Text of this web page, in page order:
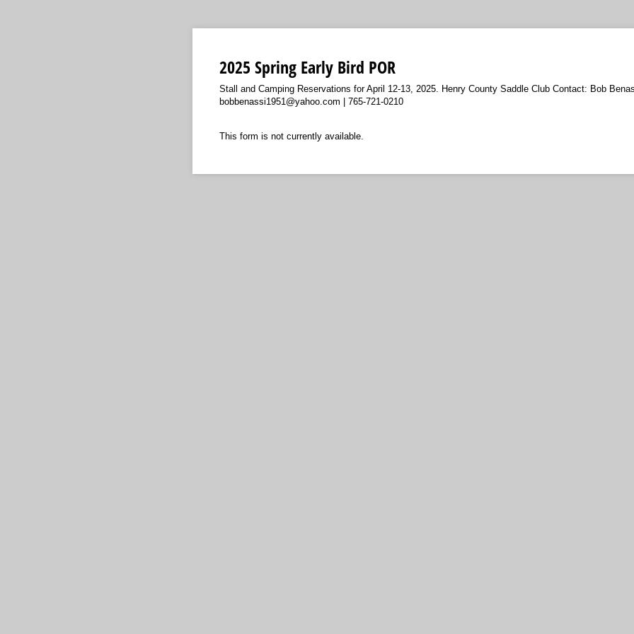
2025 Spring Early Bird POR
Stall and Camping Reservations for April 12-13, 2025. Henry County Saddle Club Contact: Bob
bobbenassi1951@yahoo.com | 765-721-0210
This form is not currently available.